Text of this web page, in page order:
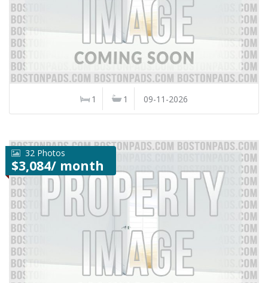
1 1 09-11-2026
32 Photos
$3,084/ month